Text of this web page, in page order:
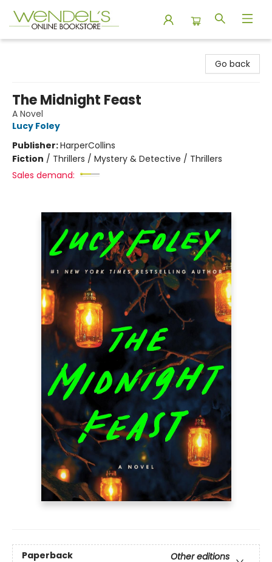
Go back
The Midnight Feast
A Novel
Lucy Foley
Publisher:HarperCollins
Fiction / Thrillers / Mystery & Detective / Thrillers
Sales demand:
Paperback
Other editions